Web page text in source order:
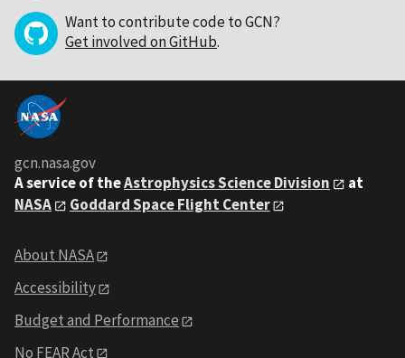
Want to contribute code to GCN?
Get involved on GitHub.
gcn.nasa.gov
A service of theAstrophysics Science Division
at
NASA
Goddard Space Flight Center
About NASA
Accessibility
Budget and Performance
No FEAR Act